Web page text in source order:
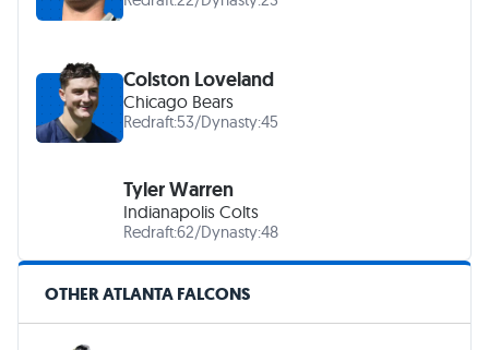
Colston Loveland
Chicago Bears
Redraft:53/Dynasty:45
Tyler Warren
Indianapolis Colts
Redraft:62/Dynasty:48
OTHER ATLANTA FALCONS